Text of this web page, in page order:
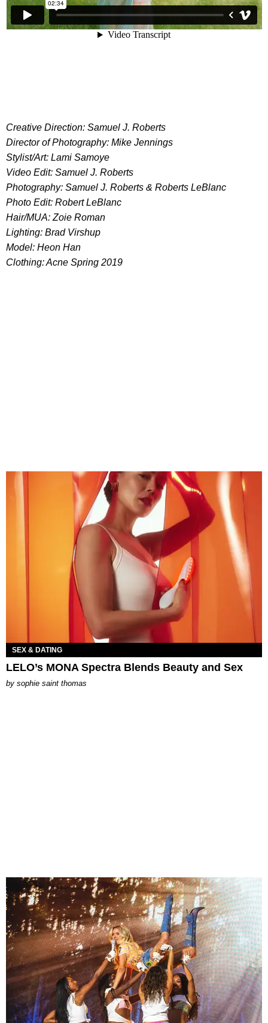
Creative Direction: Samuel J. Roberts
Director of Photography: Mike Jennings
Stylist/Art: Lami Samoye
Video Edit: Samuel J. Roberts
Photography: Samuel J. Roberts & Roberts LeBlanc
Photo Edit: Robert LeBlanc
Hair/MUA: Zoie Roman
Lighting: Brad Virshup
Model: Heon Han
Clothing: Acne Spring 2019
SEX & DATING
LELO’s MONA Spectra Blends Beauty and Sex
by sophie saint thomas